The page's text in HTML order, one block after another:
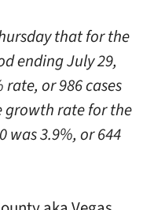
that for the
ending July 29,
or 986 cases
growth rate for the
was 3.9%, or 644